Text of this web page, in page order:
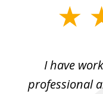
I have
professional